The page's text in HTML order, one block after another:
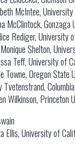
McIntee,
McClintock, Gonzaga
Rediger, University
Shelton,
Teff, University of
Towne, Oregon State
Tvetenstrand,
Wilkinson, Princeton
Ellis, University of